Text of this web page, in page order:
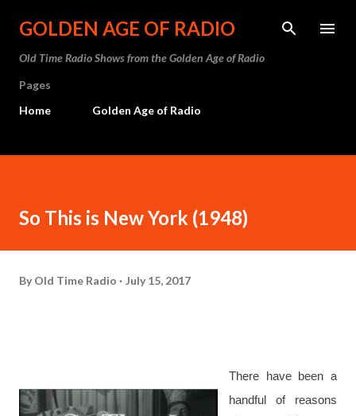
Skip to main content
GOLDEN AGE OF RADIO
Old Time Radio Shows from the Golden Age of Radio
Pages
Home
Golden Age of Radio
So This is New York (1948)
By Old Time Radio July 15, 2017
There have been a
handful of reasons